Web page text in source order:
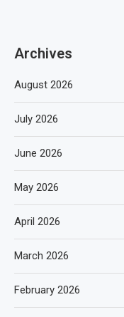
Archives
August 2026
July 2026
June 2026
May 2026
April 2026
March 2026
February 2026